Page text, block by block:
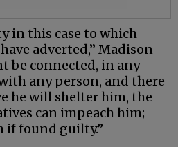
in this case to which
adverted,” Madison
be connected, in any
any person, and there
he will shelter him, the
can impeach him;
if found guilty.”